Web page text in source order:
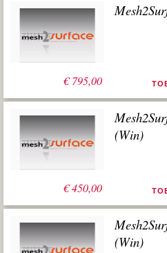
€795,00
€450,00
(Win)
(Win)